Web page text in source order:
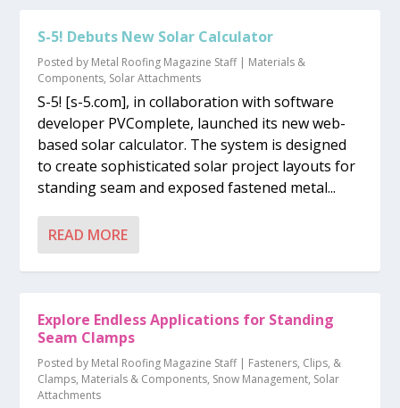
S-5! Debuts New Solar Calculator
Posted by Metal Roofing Magazine Staff| Materials &
Components, Solar Attachments
S-5! [s-5.com], in collaboration with software
developer PVComplete, launched its new web-
based solar calculator. The system is designed
to create sophisticated solar project layouts for
standing seam and exposed fastened metal...
READ MORE
Explore Endless Applications for Standing
Seam Clamps
Posted by Metal Roofing Magazine Staff| Fasteners, Clips, &
Clamps, Materials & Components, Snow Management, Solar
Attachments